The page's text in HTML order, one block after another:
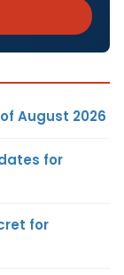
August 2026
for
for